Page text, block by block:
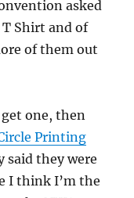
asked
Shirt and of
of them out
get one, then
Printing
said they were
I think I’m the